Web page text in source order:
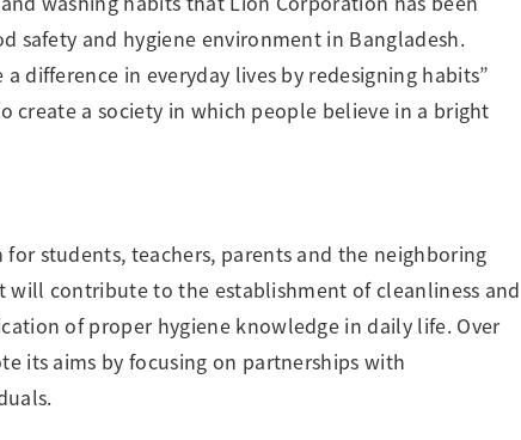
and hygiene environment in Bangladesh.
difference in everyday lives by redesigning habits”
create a society in which people believe in a bright
students, teachers, parents and the neighboring
contribute to the establishment of cleanliness and
of proper hygiene knowledge in daily life. Over
its aims by focusing on partnerships with